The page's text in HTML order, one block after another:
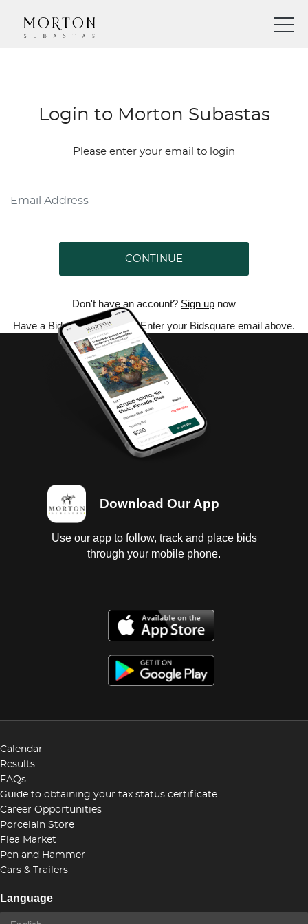
Login to Morton Subastas
Please enter your email to login
CONTINUE
Don't have an account? Sign up now
Have a Bidsquare account? Enter your Bidsquare email above.
Download Our App
Use our app to follow, track and place bids
through your mobile phone.
Calendar
Results
FAQs
Guide to obtaining your tax status certificate
Career Opportunities
Porcelain Store
Flea Market
Pen and Hammer
Cars & Trailers
Language